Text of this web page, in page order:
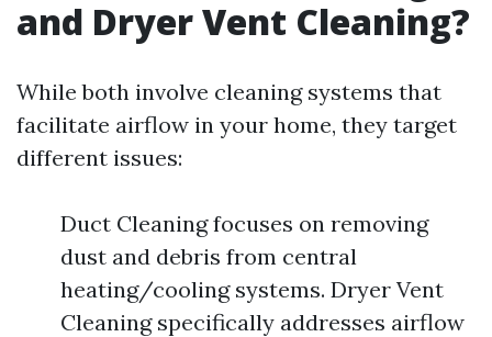
and Dryer Vent Cleaning?
While both involve cleaning systems that
facilitate airflow in your home, they target
different issues:
Duct Cleaning focuses on removing
dust and debris from central
heating/cooling systems. Dryer Vent
Cleaning specifically addresses airflow